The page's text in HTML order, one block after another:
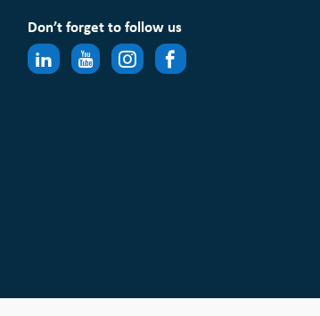
Don’t forget to follow us